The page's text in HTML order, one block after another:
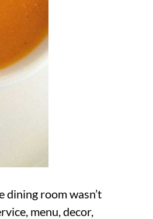
dining room wasn’t
menu, decor,